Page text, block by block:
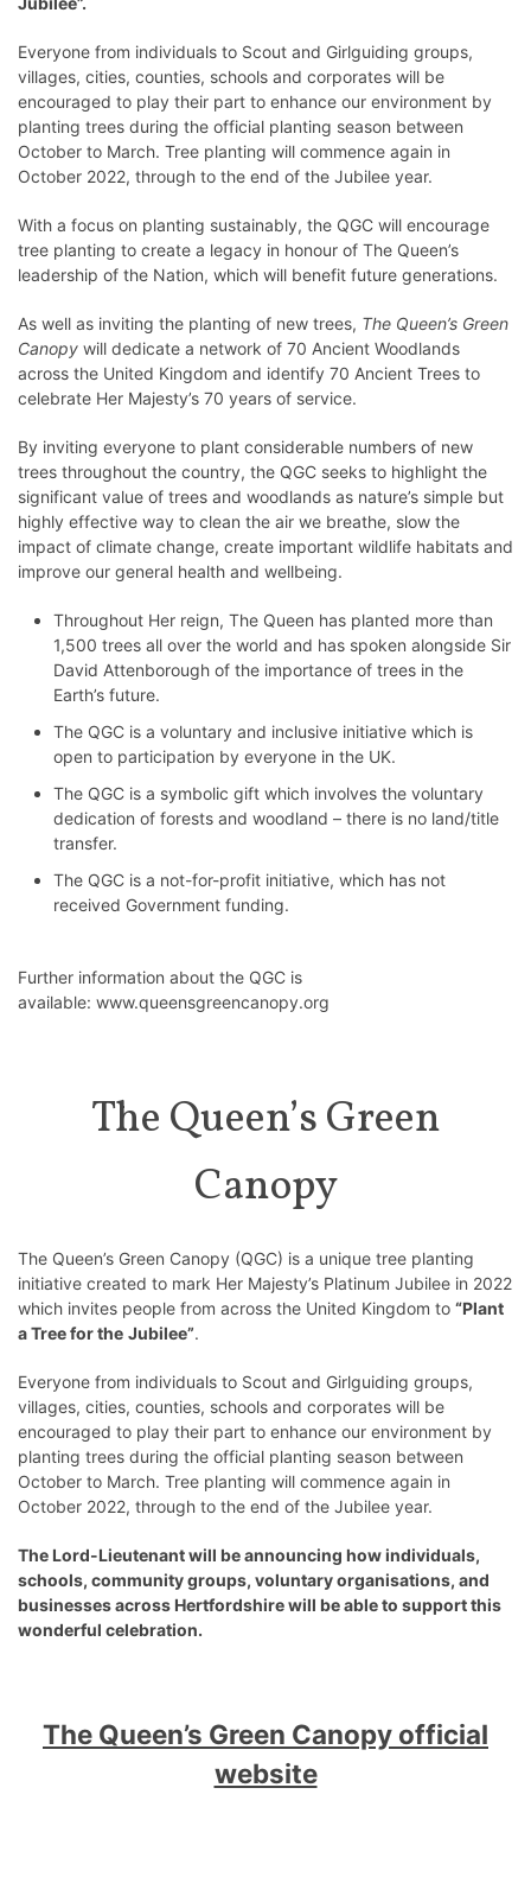
Everyone from individuals to Scout and Girlguiding groups,
villages, cities, counties, schools and corporates will be
encouraged to play their part to enhance our environment by
planting trees during the official planting season between
October to March. Tree planting will commence again in
October 2022, through to the end of the Jubilee year.
With a focus on planting sustainably, the QGC will encourage
tree planting to create a legacy in honour of The Queen’s
leadership of the Nation, which will benefit future generations.
As well as inviting the planting of new trees, The Queen’s Green
Canopy will dedicate a network of 70 Ancient Woodlands
across the United Kingdom and identify 70 Ancient Trees to
celebrate Her Majesty’s 70 years of service.
By inviting everyone to plant considerable numbers of new
trees throughout the country, the QGC seeks to highlight the
significant value of trees and woodlands as nature’s simple but
highly effective way to clean the air we breathe, slow the
impact of climate change, create important wildlife habitats and
improve our general health and wellbeing.
Throughout Her reign, The Queen has planted more than
1,500 trees all over the world and has spoken alongside Sir
David Attenborough of the importance of trees in the
Earth’s future.
The QGC is a voluntary and inclusive initiative which is
open to participation by everyone in the UK.
The QGC is a symbolic gift which involves the voluntary
dedication of forests and woodland – there is no land/title
transfer.
The QGC is a not-for-profit initiative, which has not
received Government funding.
Further information about the QGC is
available: www.queensgreencanopy.org
The Queen’s Green
Canopy
The Queen’s Green Canopy (QGC) is a unique tree planting
initiative created to mark Her Majesty’s Platinum Jubilee in 2022
which invites people from across the United Kingdom to “Plant
a Tree for the Jubilee”.
Everyone from individuals to Scout and Girlguiding groups,
villages, cities, counties, schools and corporates will be
encouraged to play their part to enhance our environment by
planting trees during the official planting season between
October to March. Tree planting will commence again in
October 2022, through to the end of the Jubilee year.
The Lord-Lieutenant will be announcing how individuals,
schools, community groups, voluntary organisations, and
businesses across Hertfordshire will be able to support this
wonderful celebration.
The Queen’s Green Canopy official
website